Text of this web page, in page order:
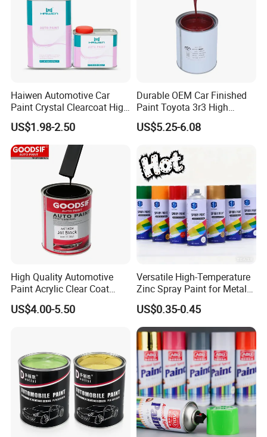
Haiwen Automotive Car
Paint Crystal Clearcoat High
Quality, High Hardness for
Car
US$1.98-2.50
Durable OEM Car Finished
Paint Toyota 3r3 High
Precision Ready Mix Color
US$5.25-6.08
High Quality Automotive
Paint Acrylic Clear Coat
Chemical Product 1K Silver
Pearl Basecoat Auto Repair
US$4.00-5.50
Versatile High-Temperature
Zinc Spray Paint for Metal
Surfaces
US$0.35-0.45